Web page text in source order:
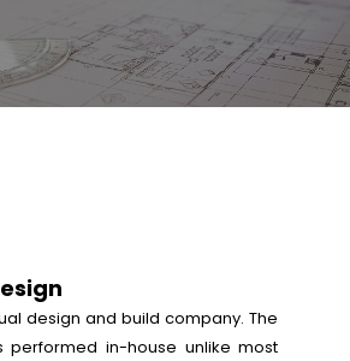
design and build company. The
performed in-house unlike most